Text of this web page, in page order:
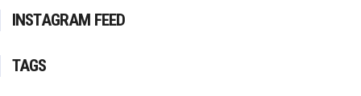
INSTAGRAM FEED
TAGS